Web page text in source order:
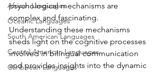
African Languages
Oceanic Languages
South American Languages
Central American Languages
Caribbean Languages
psychological mechanisms are
complex and fascinating.
Understanding these mechanisms
sheds light on the cognitive processes
involved in bilingual communication
and provides insights into the dynamic